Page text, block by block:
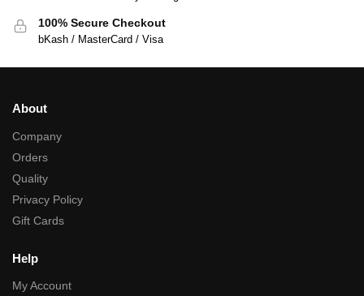
100% Secure Checkout
bKash / MasterCard / Visa
About
Company
Orders
Quality
Privacy Policy
Gift Cards
Help
My Account